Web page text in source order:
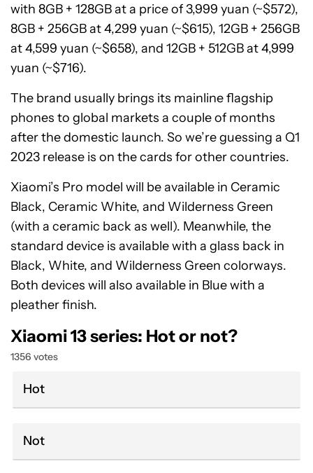
with 8GB + 128GB at a price of 3,999 yuan (~$572),
8GB + 256GB at 4,299 yuan (~$615), 12GB + 256GB
at 4,599 yuan (~$658), and 12GB + 512GB at 4,999
yuan (~$716).
The brand usually brings its mainline flagship
phones to global markets a couple of months
after the domestic launch. So we’re guessing a Q1
2023 release is on the cards for other countries.
Xiaomi’s Pro model will be available in Ceramic
Black, Ceramic White, and Wilderness Green
(with a ceramic back as well). Meanwhile, the
standard device is available with a glass back in
Black, White, and Wilderness Green colorways.
Both devices will also available in Blue with a
pleather finish.
Xiaomi 13 series: Hot or not?
1356 votes
Hot
Not